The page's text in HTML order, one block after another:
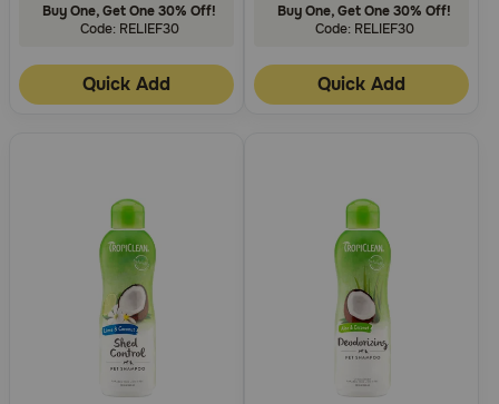
Buy One, Get One 30% Off!
Code: RELIEF30
Quick Add
Buy One, Get One 30% Off!
Code: RELIEF30
Quick Add